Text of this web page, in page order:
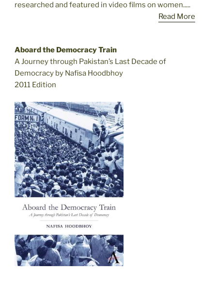
researched and featured in video films on women.....
Read More
Aboard the Democracy Train
A Journey through Pakistan’s Last Decade of
Democracy by Nafisa Hoodbhoy
2011 Edition